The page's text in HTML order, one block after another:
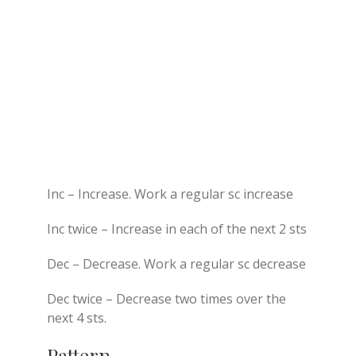
Inc – Increase. Work a regular sc increase
Inc twice – Increase in each of the next 2 sts
Dec – Decrease. Work a regular sc decrease
Dec twice – Decrease two times over the
next 4 sts.